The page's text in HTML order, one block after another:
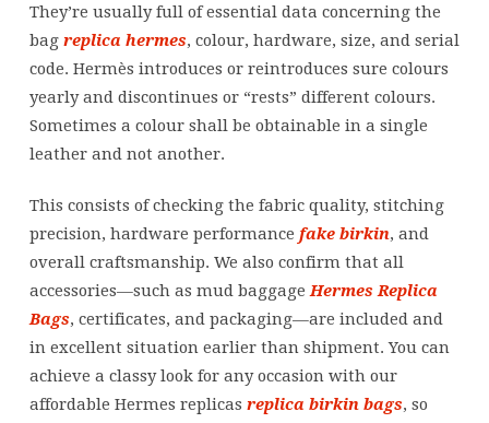
They’re usually full of essential data concerning the
bag replica hermes, colour, hardware, size, and serial
code. Hermès introduces or reintroduces sure colours
yearly and discontinues or “rests” different colours.
Sometimes a colour shall be obtainable in a single
leather and not another.
This consists of checking the fabric quality, stitching
precision, hardware performance fake birkin, and
overall craftsmanship. We also confirm that all
accessories—such as mud baggage Hermes Replica
Bags, certificates, and packaging—are included and
in excellent situation earlier than shipment. You can
achieve a classy look for any occasion with our
affordable Hermes replicas replica birkin bags, so